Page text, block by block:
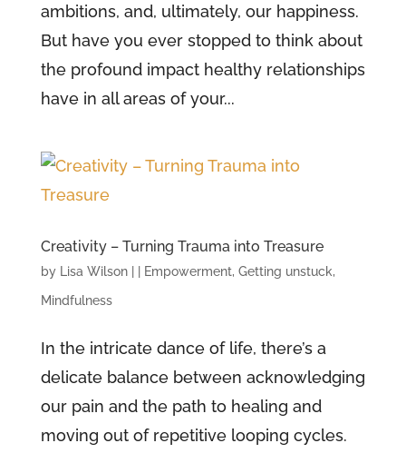
ambitions, and, ultimately, our happiness.
But have you ever stopped to think about
the profound impact healthy relationships
have in all areas of your...
Creativity – Turning Trauma into Treasure
by Lisa Wilson| Empowerment, Getting unstuck,
Mindfulness
In the intricate dance of life, there’s a
delicate balance between acknowledging
our pain and the path to healing and
moving out of repetitive looping cycles.